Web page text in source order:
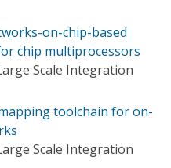
on-chip-based
chip multiprocessors
Scale Integration
toolchain for on-
Scale Integration